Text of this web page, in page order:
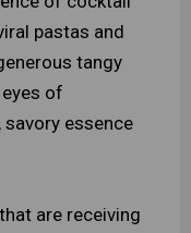
pastas and
tangy
of
essence
are receiving